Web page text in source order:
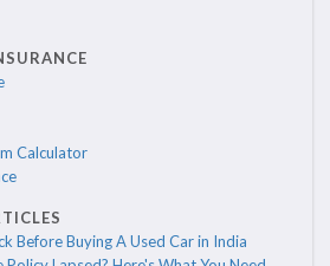
Calculator
Before Buying A Used Car in India